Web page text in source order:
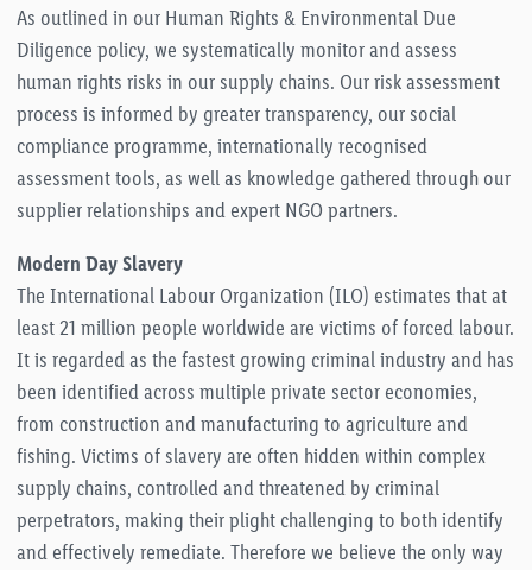
As outlined in our Human Rights & Environmental Due
Diligence policy, we systematically monitor and assess
human rights risks in our supply chains. Our risk assessment
process is informed by greater transparency, our social
compliance programme, internationally recognised
assessment tools, as well as knowledge gathered through our
supplier relationships and expert NGO partners.
Modern Day Slavery
The International Labour Organization (ILO) estimates that at
least 21 million people worldwide are victims of forced labour.
It is regarded as the fastest growing criminal industry and has
been identified across multiple private sector economies,
from construction and manufacturing to agriculture and
fishing. Victims of slavery are often hidden within complex
supply chains, controlled and threatened by criminal
perpetrators, making their plight challenging to both identify
and effectively remediate. Therefore we believe the only way